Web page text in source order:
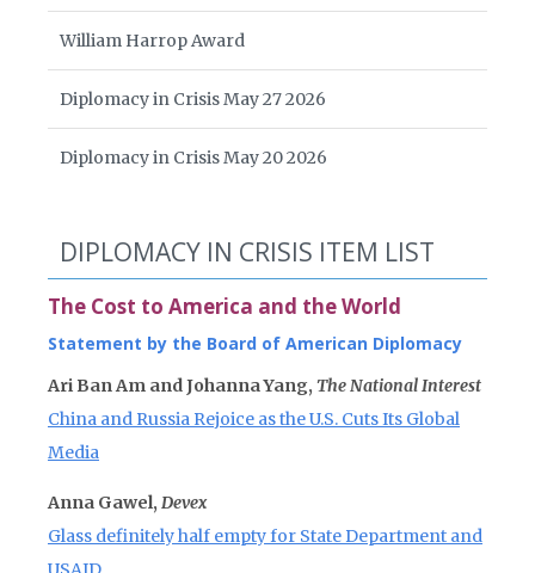
William Harrop Award
Diplomacy in Crisis May 27 2026
Diplomacy in Crisis May 20 2026
DIPLOMACY IN CRISIS ITEM LIST
The Cost to America and the World
Statement by the Board of American Diplomacy
Ari Ban Am and Johanna Yang, The National Interest
China and Russia Rejoice as the U.S. Cuts Its Global
Media
Anna Gawel, Devex
Glass definitely half empty for State Department and